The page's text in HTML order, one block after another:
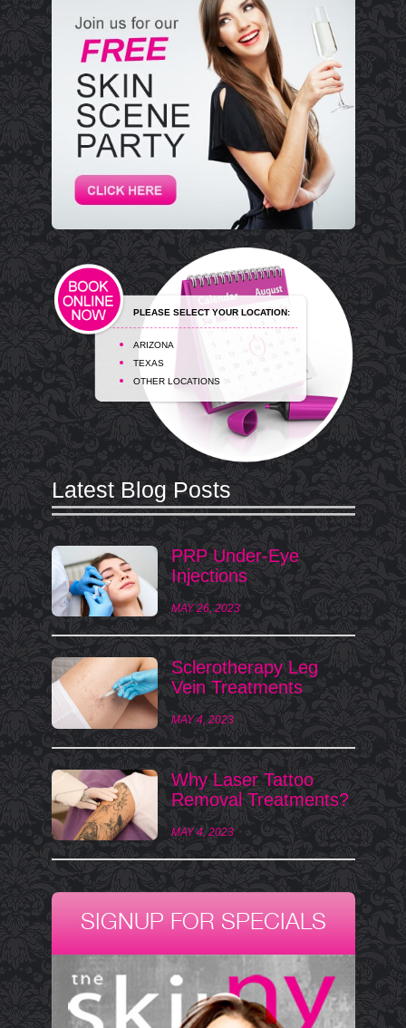
PLEASE SELECT YOUR LOCATION:
ARIZONA
TEXAS
OTHER LOCATIONS
Latest Blog Posts
PRP Under-Eye
Injections
MAY 26, 2023
Sclerotherapy Leg
Vein Treatments
MAY 4, 2023
Why Laser Tattoo
Removal Treatments?
MAY 4, 2023
SIGNUP FOR SPECIALS